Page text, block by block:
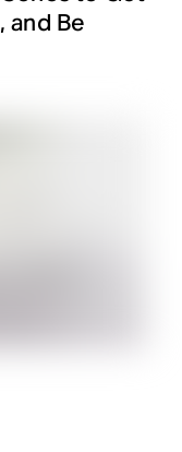
and Be